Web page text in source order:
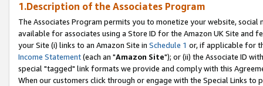
1.Description of the Associates Program
The Associates Program permits you to monetize your website,
available for associates using a Store ID for the Amazon UK Site and
your Site (i) links to an Amazon Site in Schedule 1 or, if applicable for
Income Statement(each an "Amazon Site"); or (ii) the Associate ID
special "tagged" link formats we provide and comply with this
When our customers click through or engage with the Special Links